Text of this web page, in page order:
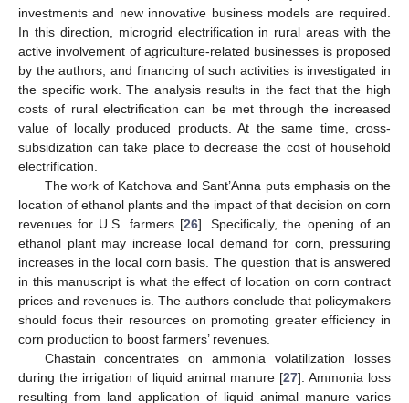
investments and new innovative business models are required.
In this direction, microgrid electrification in rural areas with the
active involvement of agriculture-related businesses is proposed
by the authors, and financing of such activities is investigated in
the specific work. The analysis results in the fact that the high
costs of rural electrification can be met through the increased
value of locally produced products. At the same time, cross-
subsidization can take place to decrease the cost of household
electrification.
The work of Katchova and Sant’Anna puts emphasis on the
location of ethanol plants and the impact of that decision on corn
revenues for U.S. farmers [26]. Specifically, the opening of an
ethanol plant may increase local demand for corn, pressuring
increases in the local corn basis. The question that is answered
in this manuscript is what the effect of location on corn contract
prices and revenues is. The authors conclude that policymakers
should focus their resources on promoting greater efficiency in
corn production to boost farmers’ revenues.
Chastain concentrates on ammonia volatilization losses
during the irrigation of liquid animal manure [27]. Ammonia loss
resulting from land application of liquid animal manure varies